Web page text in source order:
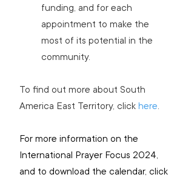
funding, and for each
appointment to make the
most of its potential in the
community.
To find out more about South
America East Territory, click here.
For more information on the
International Prayer Focus 2024,
and to download the calendar, click